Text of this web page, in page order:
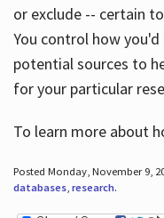
or exclude -- certain
You control how
potential sources to
for your particular
To learn more about
Posted Monday, November 9,
databases, research.